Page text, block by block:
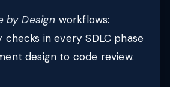
by Design workflows:
in every SDLC phase
design to code review.